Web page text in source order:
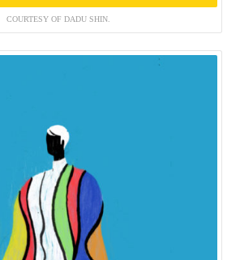
COURTESY OF DADU SHIN.